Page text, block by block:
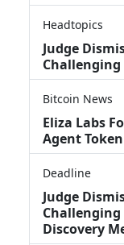
Headtopics
Judge
Bitcoin News
Eliza Labs
Agent
Deadline
Judge
Discovery